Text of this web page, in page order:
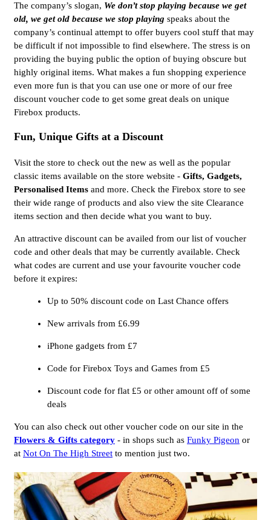
The company’s slogan, We don’t stop playing because we get
old, we get old because we stop playing speaks about the
company’s continual attempt to offer buyers cool stuff that may
be difficult if not impossible to find elsewhere. The stress is on
providing the buying public the option of buying obscure but
highly original items. What makes a fun shopping experience
even more fun is that you can use one or more of our free
discount voucher code to get some great deals on unique
Firebox products.
Fun, Unique Gifts at a Discount
Visit the store to check out the new as well as the popular
classic items available on the store website - Gifts, Gadgets,
Personalised Items and more. Check the Firebox store to see
their wide range of products and also view the site Clearance
items section and then decide what you want to buy.
An attractive discount can be availed from our list of voucher
code and other deals that may be currently available. Check
what codes are current and use your favourite voucher code
before it expires:
Up to 50% discount code on Last Chance offers
New arrivals from £6.99
iPhone gadgets from £7
Code for Firebox Toys and Games from £5
Discount code for flat £5 or other amount off of some
deals
You can also check out other voucher code on our site in the
Flowers & Gifts category - in shops such as Funky Pigeon or
at Not On The High Street to mention just two.